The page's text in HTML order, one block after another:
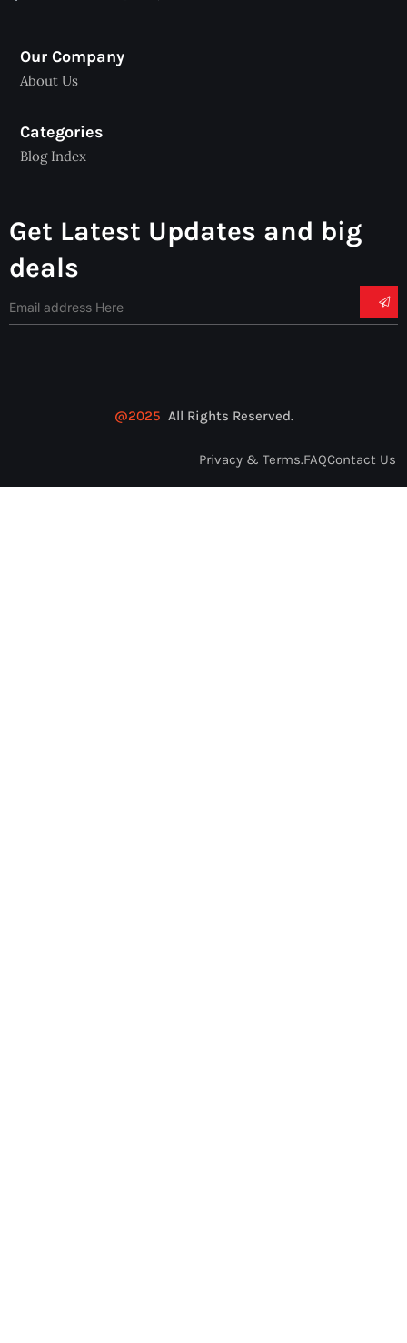
Our Company
About Us
Categories
Blog Index
Get Latest Updates and big
deals
@2025 All Rights Reserved.
Privacy & Terms.FAQContact Us